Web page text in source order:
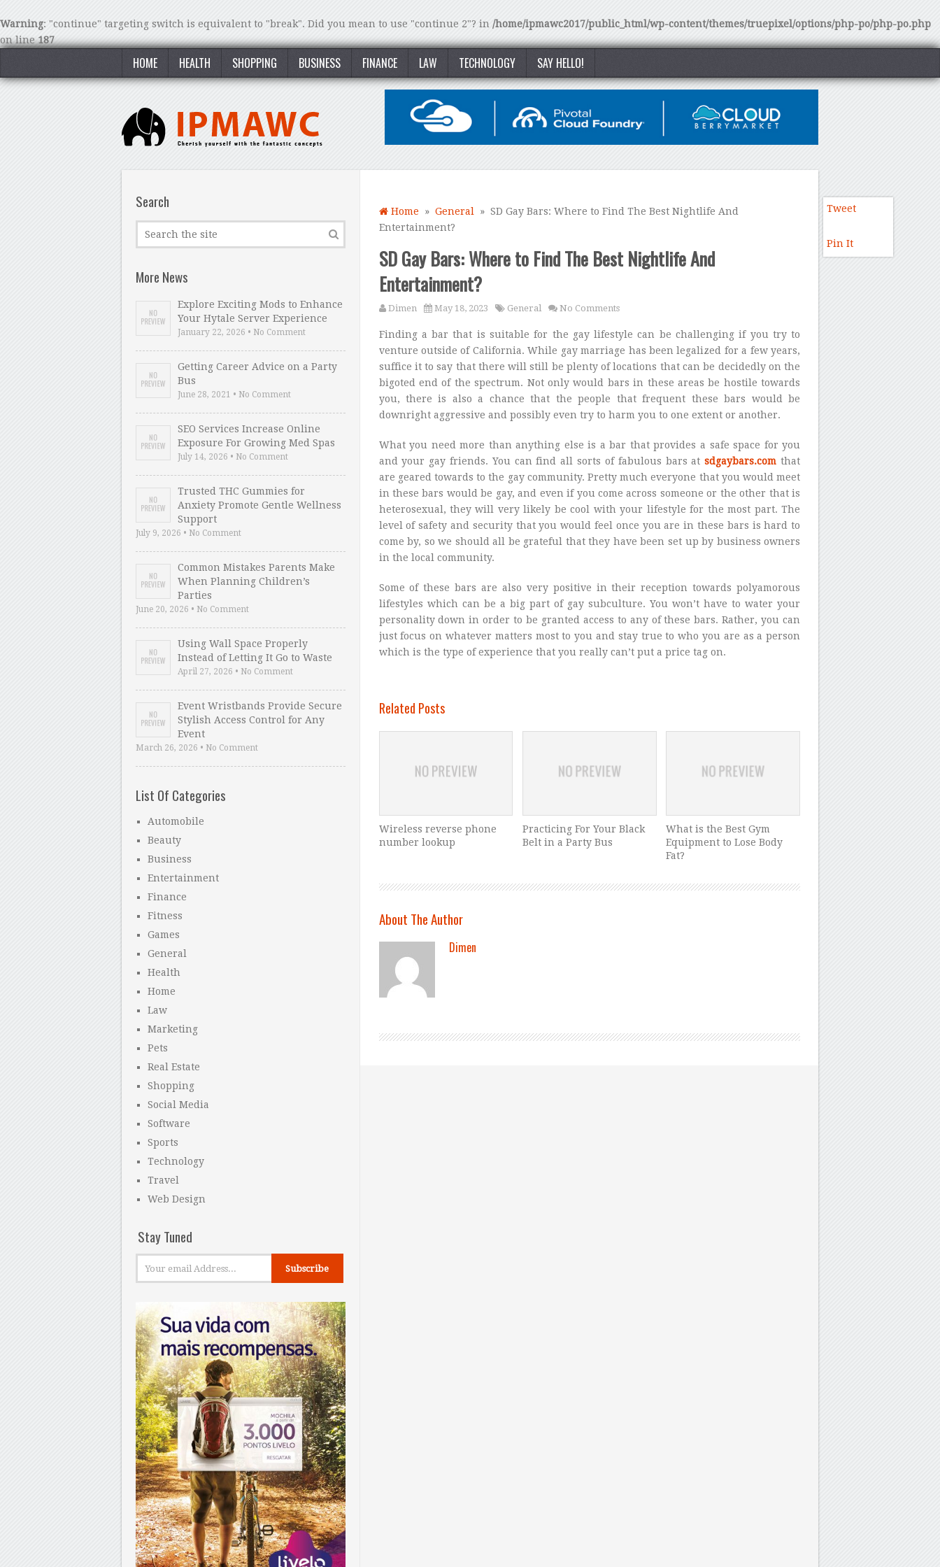
Warning: "continue" targeting switch is equivalent to "break". Did you mean to use "continue 2"? in /home/ipmawc2017/public_html/wp-content/themes/truepixel/options/php-po/php-po.php
on line187
HOME HEALTH SHOPPING BUSINESS FINANCE LAW TECHNOLOGY SAY HELLO!
Home » General» SD Gay Bars: Where to Find The Best Nightlife And
Entertainment?
SD Gay Bars: Where to Find The Best Nightlife And
Entertainment?
Dimen May 18, 2023 General No Comments
Finding a bar that is suitable for the gay lifestyle can be challenging if you try to
venture outside of California. While gay marriage has been legalized for a few years,
suffice it to say that there will still be plenty of locations that can be decidedly on the
bigoted end of the spectrum. Not only would bars in these areas be hostile towards
you, there is also a chance that the people that frequent these bars would be
downright aggressive and possibly even try to harm you to one extent or another.
What you need more than anything else is a bar that provides a safe space for you
and your gay friends. You can find all sorts of fabulous bars atsdgaybars.com that
are geared towards to the gay community. Pretty much everyone that you would meet
in these bars would be gay, and even if you come across someone or the other that is
heterosexual, they will very likely be cool with your lifestyle for the most part. The
level of safety and security that you would feel once you are in these bars is hard to
come by, so we should all be grateful that they have been set up by business owners
in the local community.
Some of these bars are also very positive in their reception towards polyamorous
lifestyles which can be a big part of gay subculture. You won’t have to water your
personality down in order to be granted access to any of these bars. Rather, you can
just focus on whatever matters most to you and stay true to who you are as a person
which is the type of experience that you really can’t put a price tag on.
Tweet
Pin It
Related Posts
Wireless reverse phone
number lookup
Practicing For Your Black
Belt in a Party Bus
What is the Best Gym
Equipment to Lose Body
Fat?
About The Author
Dimen
Search
More News
Explore Exciting Mods to Enhance
Your Hytale Server Experience
January 22, 2026 • No Comment
Getting Career Advice on a Party
Bus
June 28, 2021 • No Comment
SEO Services Increase Online
Exposure For Growing Med Spas
July 14, 2026 • No Comment
Trusted THC Gummies for
Anxiety Promote Gentle Wellness
Support
July 9, 2026 • No Comment
Common Mistakes Parents Make
When Planning Children’s
Parties
June 20, 2026 • No Comment
Using Wall Space Properly
Instead of Letting It Go to Waste
April 27, 2026 • No Comment
Event Wristbands Provide Secure
Stylish Access Control for Any
Event
March 26, 2026 • No Comment
List Of Categories
Automobile
Beauty
Business
Entertainment
Finance
Fitness
Games
General
Health
Home
Law
Marketing
Pets
Real Estate
Shopping
Social Media
Software
Sports
Technology
Travel
Web Design
Stay Tuned